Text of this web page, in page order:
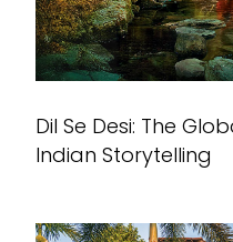
Dil Se Desi: The
Indian Storytelling